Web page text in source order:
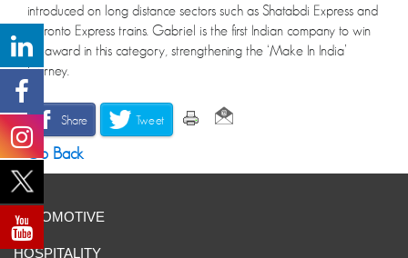
introduced on long distance sectors such as Shatabdi Express and
Duronto Express trains. Gabriel is the first Indian company to win
an award in this category, strengthening the ‘Make In India’
journey.
Share Tweet
Go Back
AUTOMOTIVE
HOSPITALITY